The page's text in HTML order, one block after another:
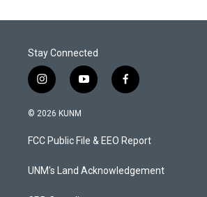
Stay Connected
i
n
s
a
g
a
y
o
u
b
f
a
b
o
k
© 2026 KUNM
FCC Public File & EEO Report
UNM's Land Acknowledgement